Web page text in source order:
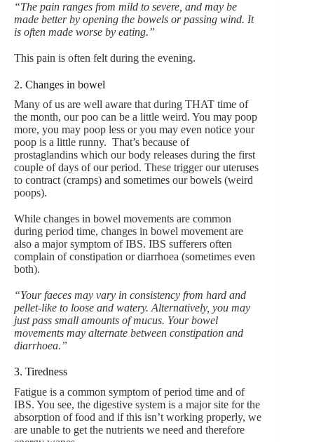
“The pain ranges from mild to severe, and may be
made better by opening the bowels or passing wind. It
is often made worse by eating.”
This pain is often felt during the evening.
2. Changes in bowel
Many of us are well aware that during THAT time of
the month, our poo can be a little weird. You may poop
more, you may poop less or you may even notice your
poop is a little runny. That’s because of
prostaglandins which our body releases during the first
couple of days of our period. These trigger our uteruses
to contract (cramps) and sometimes our bowels (weird
poops).
While changes in bowel movements are common
during period time, changes in bowel movement are
also a major symptom of IBS. IBS sufferers often
complain of constipation or diarrhoea (sometimes even
both).
“Your faeces may vary in consistency from hard and
pellet-like to loose and watery. Alternatively, you may
just pass small amounts of mucus. Your bowel
movements may alternate between constipation and
diarrhoea.”
3. Tiredness
Fatigue is a common symptom of period time and of
IBS. You see, the digestive system is a major site for the
absorption of food and if this isn’t working properly, we
are unable to get the nutrients we need and therefore